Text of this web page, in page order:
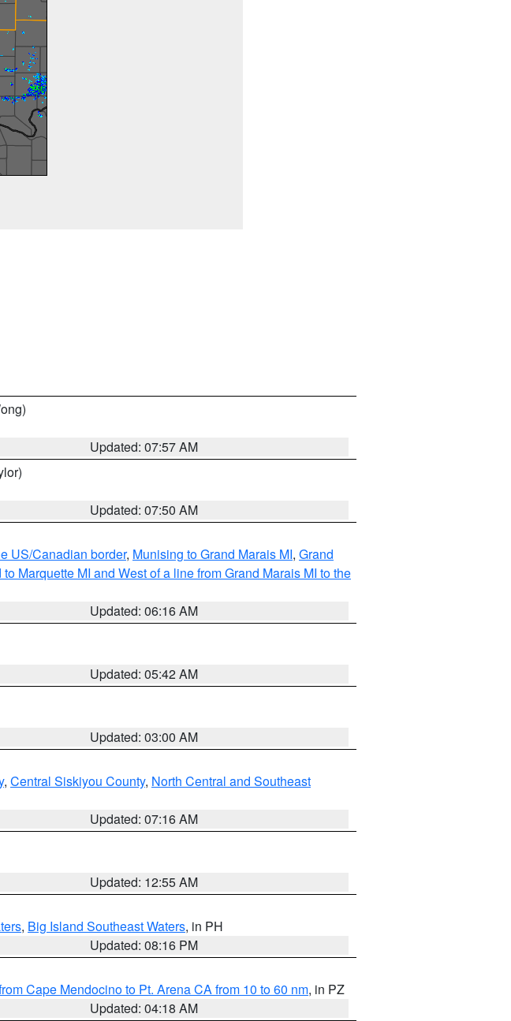
Updated: 07:57 AM
Updated: 07:50 AM
US/Canadian border, Munising to Grand Marais MI, Grand
Marquette MI and West of a line from Grand Marais MI to the
Updated: 06:16 AM
Updated: 05:42 AM
Updated: 03:00 AM
, Central Siskiyou County, North Central and Southeast
Updated: 07:16 AM
Updated: 12:55 AM
, Big Island Southeast Waters, in PH
Updated: 08:16 PM
Cape Mendocino to Pt. Arena CA from 10 to 60 nm, in PZ
Updated: 04:18 AM